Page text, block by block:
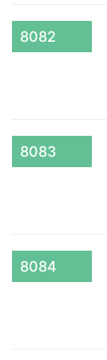
8082
8083
8084